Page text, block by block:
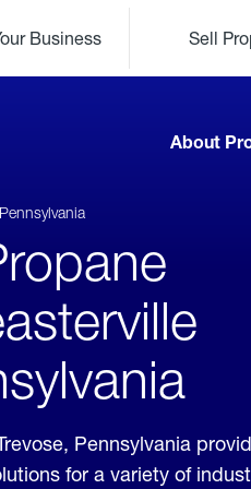
Business Sell
About
Pennsylvania
Pennsylvania
for a variety of